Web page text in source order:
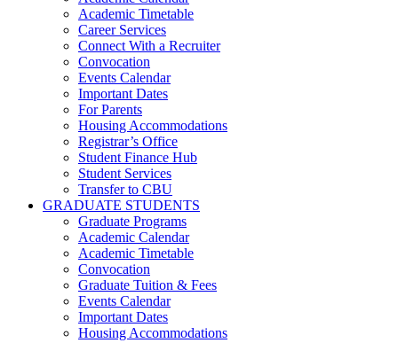
Academic Timetable
Career Services
Connect With a Recruiter
Convocation
Events Calendar
Important Dates
For Parents
Housing Accommodations
Registrar’s Office
Student Finance Hub
Student Services
Transfer to CBU
GRADUATE STUDENTS
Graduate Programs
Academic Calendar
Academic Timetable
Convocation
Graduate Tuition & Fees
Events Calendar
Important Dates
Housing Accommodations